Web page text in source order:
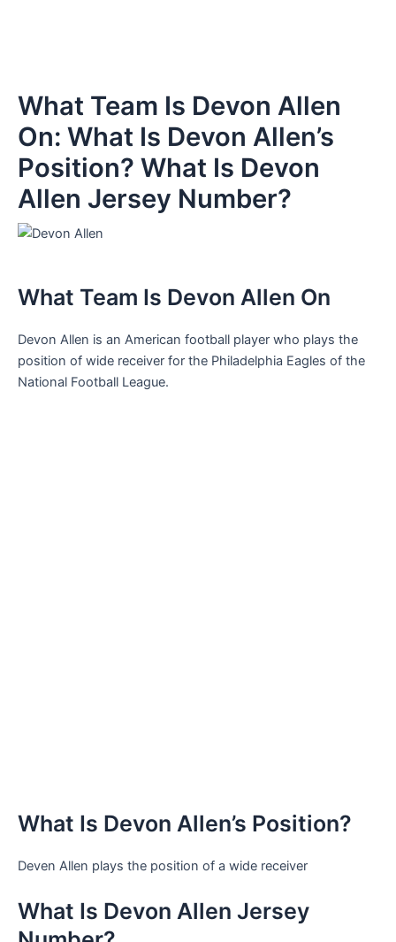
What Team Is Devon Allen
On: What Is Devon Allen’s
Position? What Is Devon
Allen Jersey Number?
What Team Is Devon Allen On
Devon Allen is an American football player who plays the
position of wide receiver for the Philadelphia Eagles of the
National Football League.
What Is Devon Allen’s Position?
Deven Allen plays the position of a wide receiver
What Is Devon Allen Jersey